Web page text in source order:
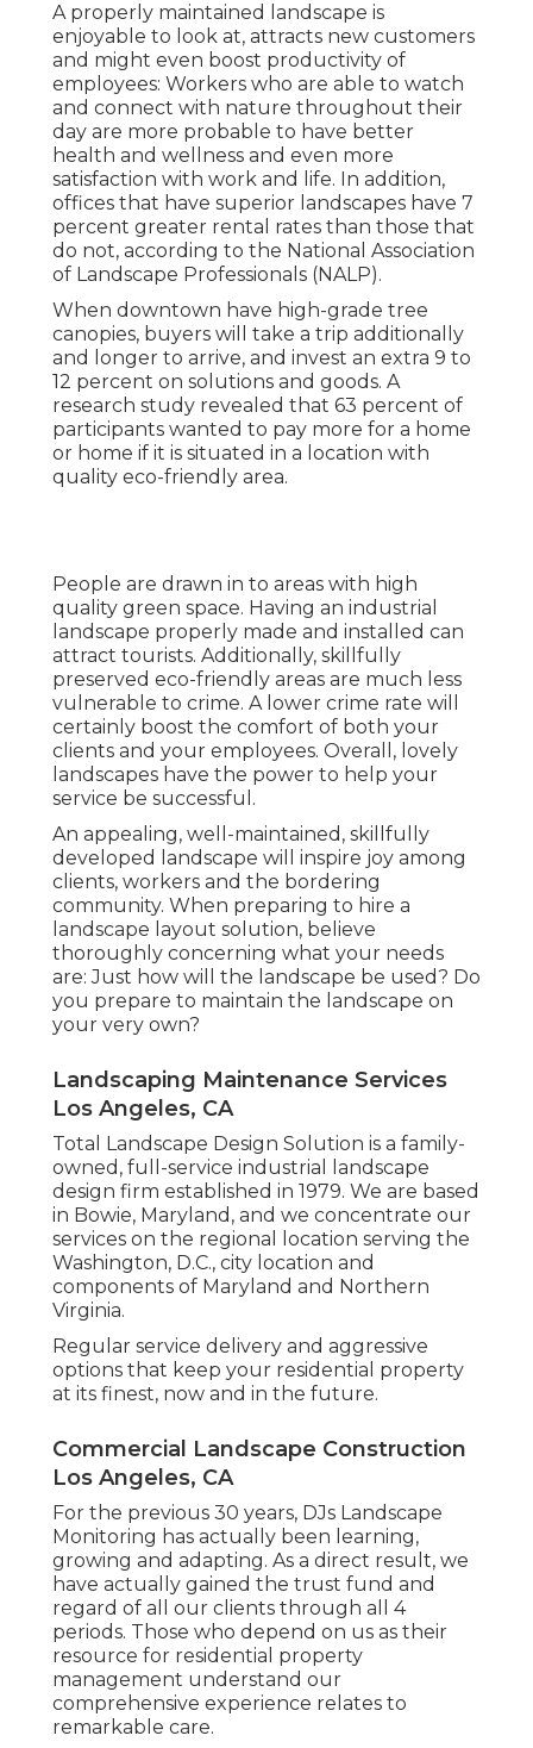
A properly maintained landscape is
enjoyable to look at, attracts new customers
and might even boost productivity of
employees: Workers who are able to watch
and connect with nature throughout their
day are more probable to have better
health and wellness and even more
satisfaction with work and life. In addition,
offices that have superior landscapes have 7
percent greater rental rates than those that
do not, according to the National Association
of Landscape Professionals (NALP).
When downtown have high-grade tree
canopies, buyers will take a trip additionally
and longer to arrive, and invest an extra 9 to
12 percent on solutions and goods. A
research study revealed that 63 percent of
participants wanted to pay more for a home
or home if it is situated in a location with
quality eco-friendly area.
People are drawn in to areas with high
quality green space. Having an industrial
landscape properly made and installed can
attract tourists. Additionally, skillfully
preserved eco-friendly areas are much less
vulnerable to crime. A lower crime rate will
certainly boost the comfort of both your
clients and your employees. Overall, lovely
landscapes have the power to help your
service be successful.
An appealing, well-maintained, skillfully
developed landscape will inspire joy among
clients, workers and the bordering
community. When preparing to hire a
landscape layout solution, believe
thoroughly concerning what your needs
are: Just how will the landscape be used? Do
you prepare to maintain the landscape on
your very own?
Landscaping Maintenance Services
Los Angeles, CA
Total Landscape Design Solution is a family-
owned, full-service industrial landscape
design firm established in 1979. We are based
in Bowie, Maryland, and we concentrate our
services on the regional location serving the
Washington, D.C., city location and
components of Maryland and Northern
Virginia.
Regular service delivery and aggressive
options that keep your residential property
at its finest, now and in the future.
Commercial Landscape Construction
Los Angeles, CA
For the previous 30 years, DJs Landscape
Monitoring has actually been learning,
growing and adapting. As a direct result, we
have actually gained the trust fund and
regard of all our clients through all 4
periods. Those who depend on us as their
resource for residential property
management understand our
comprehensive experience relates to
remarkable care.